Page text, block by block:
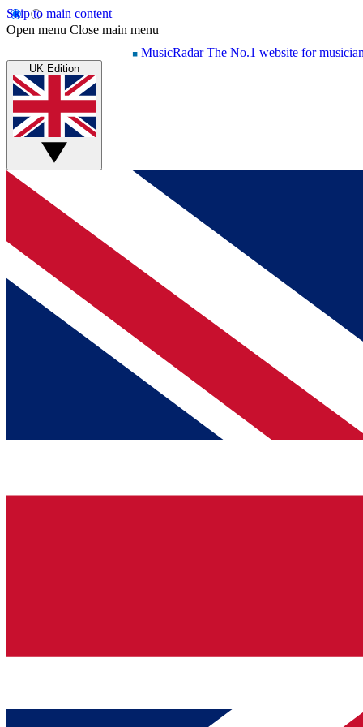
Skip to main content
Open menu Close main menu
MusicRadar The No.1 website for
UK Edition